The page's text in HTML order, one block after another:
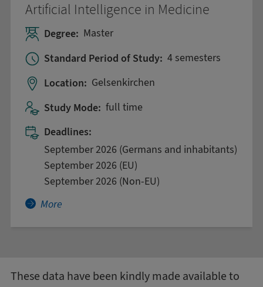
Artificial Intelligence in Medicine
Degree: Master
Standard Period of Study: 4 semesters
Location: Gelsenkirchen
Study Mode: full time
Deadlines:
September 2026 (Germans and inhabitants)
September 2026 (EU)
September 2026 (Non-EU)
More
These data have been kindly made available to